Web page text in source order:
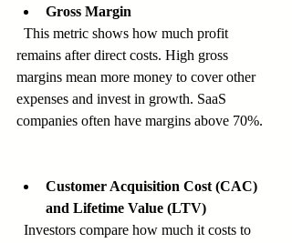
Gross Margin
remains after direct costs. High gross
margins mean more money to cover other
expenses and invest in growth. SaaS
companies often have margins above 70%.
Customer Acquisition Cost (CAC)
and Lifetime Value (LTV)